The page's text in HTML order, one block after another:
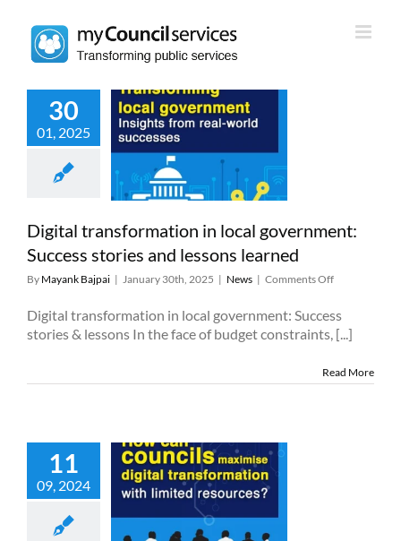
content
30
01, 2025
government:
stories and
learned
Digital transformation in local government:
Success stories and lessons learned
By Mayank Bajpai | January 30th, 2025 | News | Comments Offon
in
local
Success
Digital transformation in local government: Success
stories & lessons In the face of budget constraints, [...]
Read More
11
09, 2024
Affordable
for